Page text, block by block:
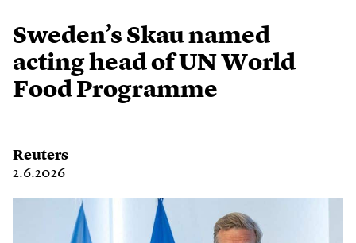
Sweden’s Skau named
acting head of UN World
Food Programme
Reuters
2.6.2026